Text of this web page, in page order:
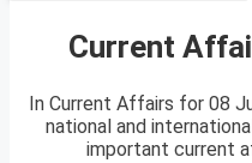
Current
In Current Affairs for 08
national and
important current